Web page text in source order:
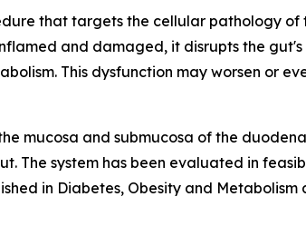
that targets the cellular pathology of
and damaged, it disrupts the
This dysfunction may worsen or
mucosa and submucosa of the
The system has been evaluated in
in Diabetes, Obesity and